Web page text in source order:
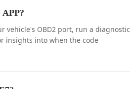
vehicle's OBD2 port, run a diagnostic
insights into when the code